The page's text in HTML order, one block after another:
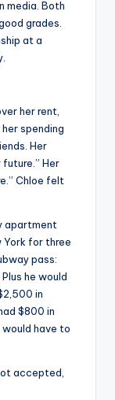
media. Both
grades.
at a
her rent,
spending
Her
future.” Her
Chloe felt
apartment
York for three
pass:
he would
in
$800 in
would have to
accepted,